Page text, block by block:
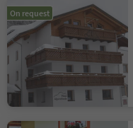
On request